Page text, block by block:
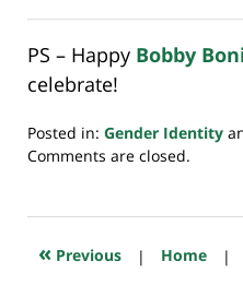
PS – Happy Bobby
celebrate!
Posted in: Gender Identity
Updated:
2026
7:27
Comments are closed.
« Previous | Home |